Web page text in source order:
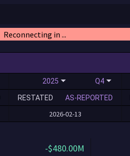
Reconnecting in ...
2025 Q4
RESTATED AS-REPORTED
2026-02-13
-$480.00M